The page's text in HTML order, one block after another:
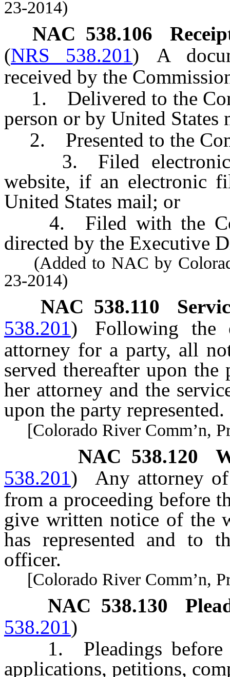
23-2014)
NAC 538.106
(NRS 538.201 )
A
received by the
1. Delivered to the
person or by United States
2. Presented to the
3. Filed
website, if an electronic
United States mail; or
4. Filed with the
directed by the Executive
(Added to NAC by
23-2014)
NAC 538.110
538.201)
Following the
attorney for a party, all
served thereafter upon
her attorney and the
upon the party represented.
[Colorado River Comm’n,
NAC 538.120
538.201)
Any attorney
from a proceeding before
give written notice of the
has represented and to
officer.
[Colorado River Comm’n,
NAC 538.130
538.201)
1. Pleadings before
applications, petitions,